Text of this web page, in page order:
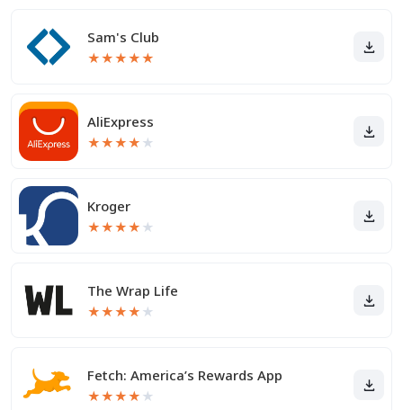
Sam's Club
★★★★★
AliExpress
★★★★ ★
Kroger
★★★★ ★
The Wrap Life
★★★★ ★
Fetch: America’s Rewards App
★★★★ ★